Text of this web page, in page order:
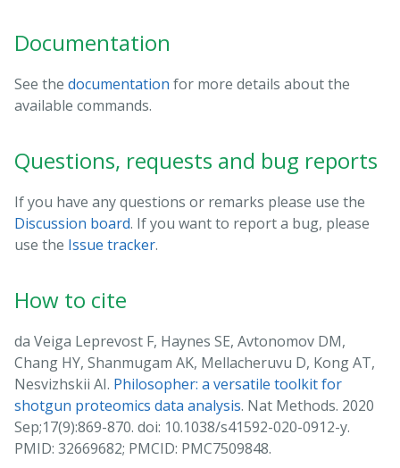
Documentation
See the documentation for more details about the
available commands.
Questions, requests and bug reports
If you have any questions or remarks please use the
Discussion board. If you want to report a bug, please
use the Issue tracker.
How to cite
da Veiga Leprevost F, Haynes SE, Avtonomov DM,
Chang HY, Shanmugam AK, Mellacheruvu D, Kong AT,
Nesvizhskii AI. Philosopher: a versatile toolkit for
shotgun proteomics data analysis. Nat Methods. 2020
Sep;17(9):869-870. doi: 10.1038/s41592-020-0912-y.
PMID: 32669682; PMCID: PMC7509848.